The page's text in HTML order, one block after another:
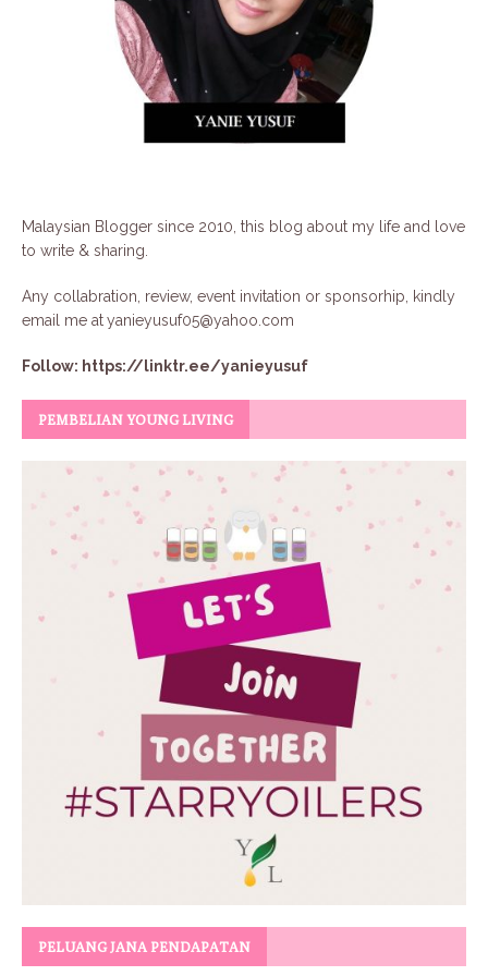
Malaysian Blogger since 2010, this blog about my life and love
to write & sharing.
Any collabration, review, event invitation or sponsorhip, kindly
email me atyanieyusuf05@yahoo.com
Follow: https://linktr.ee/yanieyusuf
PEMBELIAN YOUNG LIVING
PELUANG JANA PENDAPATAN